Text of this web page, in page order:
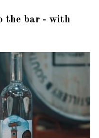
the bar - with